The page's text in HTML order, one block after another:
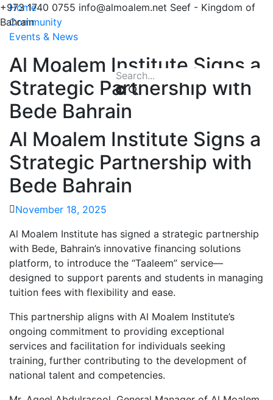
+973 1740 0755 info@almoalem.net Seef - Kingdom of
Bahrain
Home
Community
Events & News
Al Moalem Institute Signs a
Strategic Partnership with
Bede Bahrain
Al Moalem Institute Signs a
Strategic Partnership with
Bede Bahrain
November 18, 2025
Al Moalem Institute has signed a strategic partnership
with Bede, Bahrain’s innovative financing solutions
platform, to introduce the “Taaleem” service—
designed to support parents and students in managing
tuition fees with flexibility and ease.
This partnership aligns with Al Moalem Institute’s
ongoing commitment to providing exceptional
services and facilitation for individuals seeking
training, further contributing to the development of
national talent and competencies.